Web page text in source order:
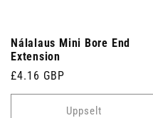
Nálalaus Mini Bore End
Extension
Venjulegt
verð
£4.16 GBP
Uppselt